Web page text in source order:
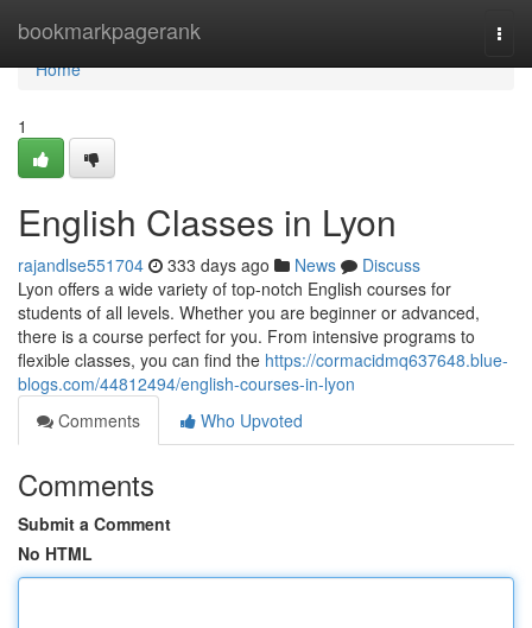
bookmarkpagerank
Home
Home
1
English Classes in Lyon
rajandlse551704 333 days ago News
Discuss
Lyon offers a wide variety of top-notch English courses for
students of all levels. Whether you are beginner or advanced,
there is a course perfect for you. From intensive programs to
flexible classes, you can find the https://cormacidmq637648.blue-
blogs.com/44812494/english-courses-in-lyon
Comments
Who Upvoted
Comments
Submit a Comment
No HTML